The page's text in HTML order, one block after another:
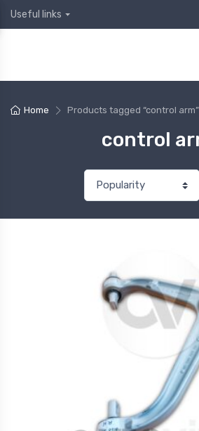
Useful links
Home Products tagged “control arm”
control